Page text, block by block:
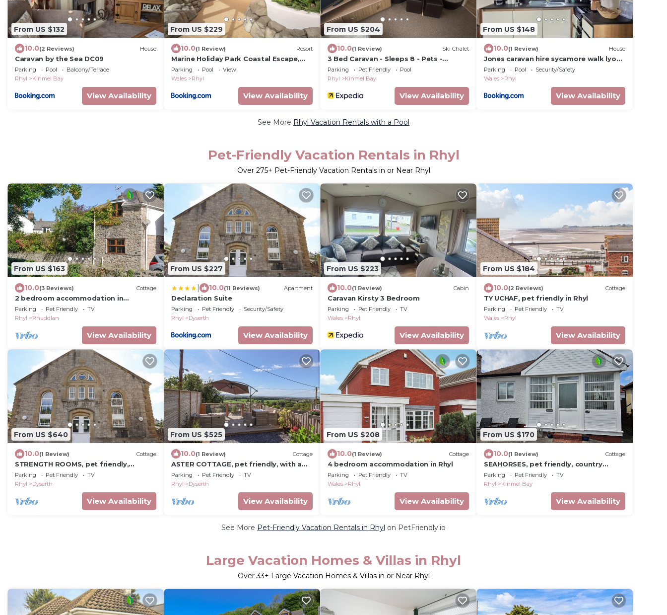
From US $132
10.0(2 Reviews) House
Caravan by the Sea DC09
Parking Pool
Balcony/Terrace
Rhyl
Kinmel Bay
View Availability
From US $229
10.0(1 Review) Resort
Marine Holiday Park Coastal Escape,
Wales
Parking Pool
View
Wales
Rhyl
View Availability
From US $204
10.0(1 Review) Ski Chalet
3 Bed Caravan - Sleeps 8 - Pets -
Parking
Parking Pet Friendly
Pool
Rhyl
Kinmel Bay
View Availability
From US $148
10.0(1 Review) House
Jones caravan hire sycamore walk lyons
robinhood rhyl
Parking Pool
Security/Safety
Wales
Rhyl
View Availability
See More Rhyl Vacation Rentals with a Pool
Pet-Friendly Vacation Rentals in Rhyl
Over 275+ Pet-Friendly Vacation Rentals in or Near Rhyl
From US $163
10.0(3 Reviews) Cottage
2 bedroom accommodation in
Rhuddlan near Rhyl
Parking Pet Friendly
TV
Rhyl
Rhuddlan
View Availability
From US $227
10.0(11 Reviews) Apartment
Declaration Suite
Parking Pet Friendly
Security/Safety
Rhyl
Dyserth
View Availability
From US $223
10.0(1 Review) Cabin
Caravan Kirsty 3 Bedroom
Parking Pet Friendly
TV
Wales
Rhyl
View Availability
From US $184
10.0(2 Reviews) Cottage
TY UCHAF, pet friendly in Rhyl
Parking Pet Friendly
TV
Wales
Rhyl
View Availability
From US $640
10.0(1 Review) Cottage
STRENGTH ROOMS, pet friendly,
character holiday cottage in Dyserth
Parking Pet Friendly
TV
Rhyl
Dyserth
View Availability
From US $525
10.0(1 Review) Cottage
ASTER COTTAGE, pet friendly, with a
garden in Dyserth
Parking Pet Friendly
TV
Rhyl
Dyserth
View Availability
From US $208
10.0(1 Review) Cottage
4 bedroom accommodation in Rhyl
Parking Pet Friendly
TV
Wales
Rhyl
View Availability
From US $170
10.0(1 Review) Cottage
SEAHORSES, pet friendly, country
holiday cottage in Kinmel Bay
Parking Pet Friendly
TV
Rhyl
Kinmel Bay
View Availability
See More Pet-Friendly Vacation Rentals in Rhyl on PetFriendly.io
Large Vacation Homes & Villas in Rhyl
Over33+ Large Vacation Homes & Villas in or Near Rhyl